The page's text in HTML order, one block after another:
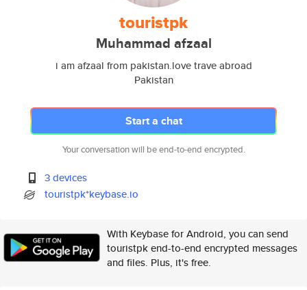
touristpk
Muhammad afzaal
i am afzaal from pakistan.love trave abroad
Pakistan
Start a chat
Your conversation will be end-to-end encrypted.
3 devices
touristpk*keybase.io
With Keybase for Android, you can send
touristpk end-to-end encrypted messages
and files. Plus, it's free.